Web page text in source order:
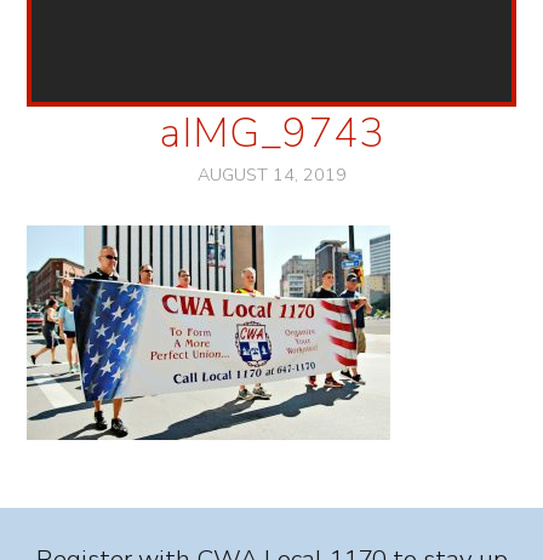
aIMG_9743
AUGUST 14, 2019